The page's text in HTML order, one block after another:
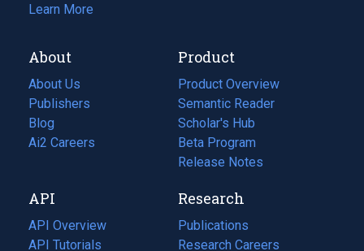
Learn More
About
About Us
Publishers
Blog
(opens
in
tab)
Ai2 Careers
(opens
new
tab)
Product
Product Overview
Semantic Reader
Scholar's Hub
Beta Program
Release Notes
API
API Overview
API Tutorials
Research
Publications
(opens
in
Research Careers
(opens